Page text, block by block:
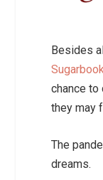
Besides
chance to
they may
The
dreams.